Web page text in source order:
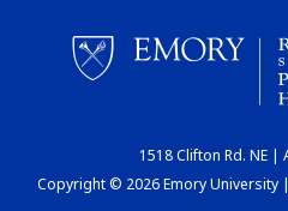
1518 Clifton Rd. NE |
Copyright © 2026 Emory University